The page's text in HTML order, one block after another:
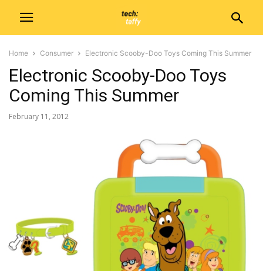
Home Consumer Electronic Scooby-Doo Toys Coming This Summer
Electronic Scooby-Doo Toys
Coming This Summer
February 11, 2012